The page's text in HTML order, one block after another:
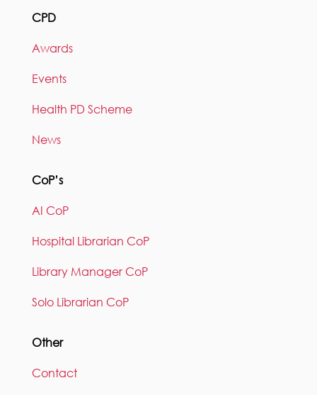
CPD
Awards
Events
Health PD Scheme
News
CoP’s
AI CoP
Hospital Librarian CoP
Library Manager CoP
Solo Librarian CoP
Other
Contact